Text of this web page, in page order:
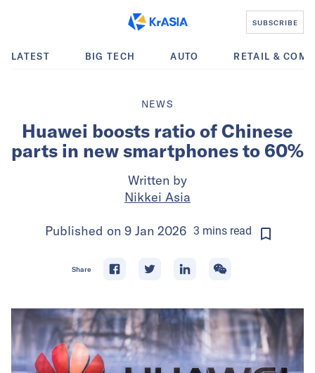
SUBSCRIBE
LATEST BIG TECH AUTO RETAIL &
NEWS
Huawei boosts ratio of Chinese
parts in new smartphones to 60%
Written by
Nikkei Asia
Published on 9 Jan 2026 3 minsread
Share